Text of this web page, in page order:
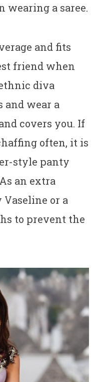
wearing a saree.
and fits
friend when
diva
and wear a
covers you. If
often, it is
style panty
an extra
Vaseline or a
to prevent the